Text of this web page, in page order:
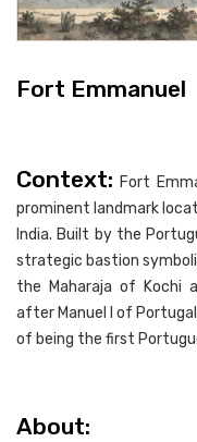
Fort Emmanuel
Context: Fort
prominent landmark
India. Built by the
strategic bastion
the Maharaja of Kochi
after Manuel I of
of being the first
About: